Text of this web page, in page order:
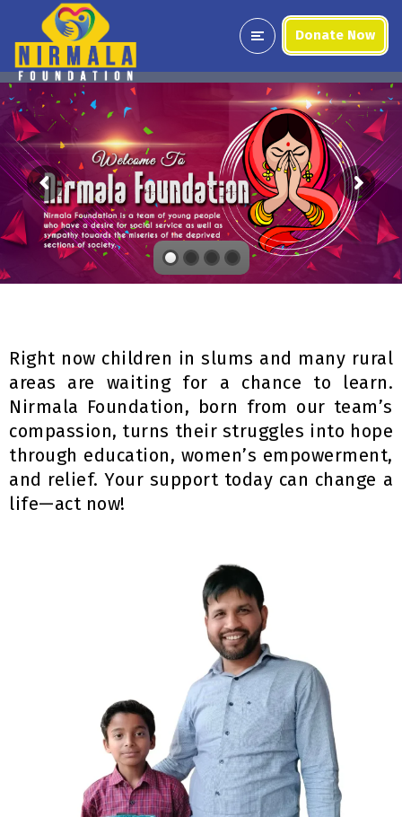
Donate Now
Right now children in slums and many rural
areas are waiting for a chance to learn.
Nirmala Foundation, born from our team’s
compassion, turns their struggles into hope
through education, women’s empowerment,
and relief. Your support today can change a
life—act now!